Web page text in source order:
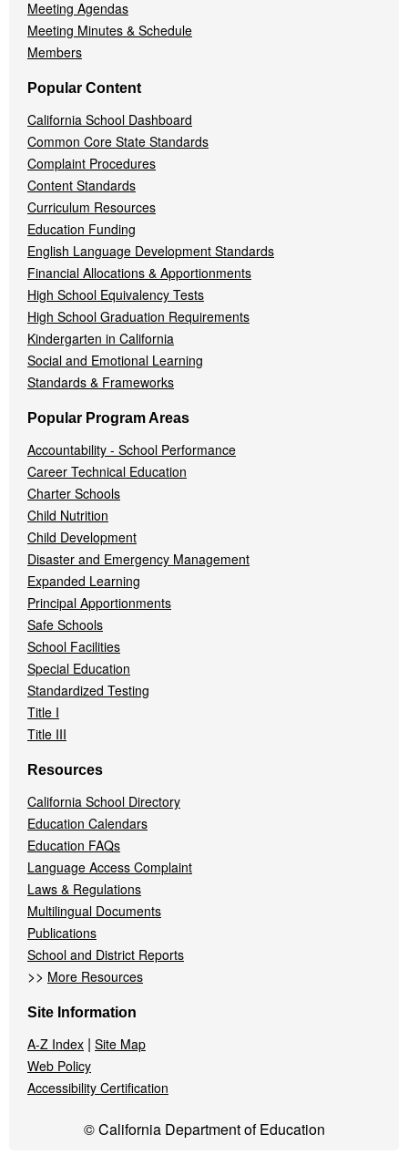
Meeting Agendas
Meeting Minutes & Schedule
Members
Popular Content
California School Dashboard
Common Core State Standards
Complaint Procedures
Content Standards
Curriculum Resources
Education Funding
English Language Development Standards
Financial Allocations & Apportionments
High School Equivalency Tests
High School Graduation Requirements
Kindergarten in California
Social and Emotional Learning
Standards & Frameworks
Popular Program Areas
Accountability - School Performance
Career Technical Education
Charter Schools
Child Nutrition
Child Development
Disaster and Emergency Management
Expanded Learning
Principal Apportionments
Safe Schools
School Facilities
Special Education
Standardized Testing
Title I
Title III
Resources
California School Directory
Education Calendars
Education FAQs
Language Access Complaint
Laws & Regulations
Multilingual Documents
Publications
School and District Reports
>> More Resources
Site Information
A-Z Index | Site Map
Web Policy
Accessibility Certification
© California Department of Education